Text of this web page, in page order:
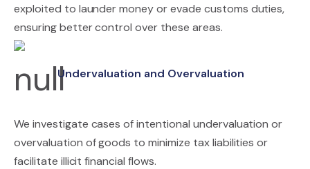
exploited to launder money or evade customs duties,
ensuring better control over these areas.
Undervaluation and Overvaluation
We investigate cases of intentional undervaluation or
overvaluation of goods to minimize tax liabilities or
facilitate illicit financial flows.